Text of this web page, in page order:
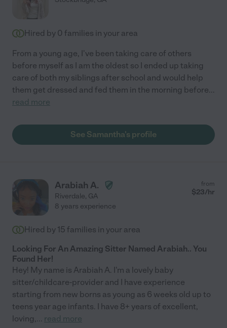
Hired by 0 families in your area
From a young age, I've been taking care of others
before myself as I am the oldest so I ended up taking
care of both my siblings after school and would help
them get dressed and fed them in the morning before...
read more
See Samantha's profile
Arabiah A.
Riverdale, GA
from
$23/hr
8 years experience
Hired by 15 families in your area
Looking For An Amazing Sitter Named Arabiah.. You
Found Her!
Hey! My name is Arabiah A. I'm a lovely baby
sitter/childcare-provider and I have experience
starting from new borns as young as 6 weeks old up to
teens year age infants. I have 8+ years of excellent,
loving,... read more